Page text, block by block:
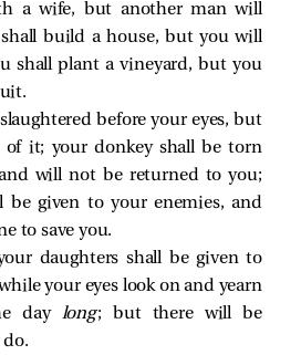
a wife, but another man will
build a house, but you will
shall plant a vineyard, but you
before your eyes, but
it; your donkey shall be torn
will not be returned to you;
be given to your enemies, and
to save you.
daughters shall be given to
your eyes look on and yearn
day long; but there will be